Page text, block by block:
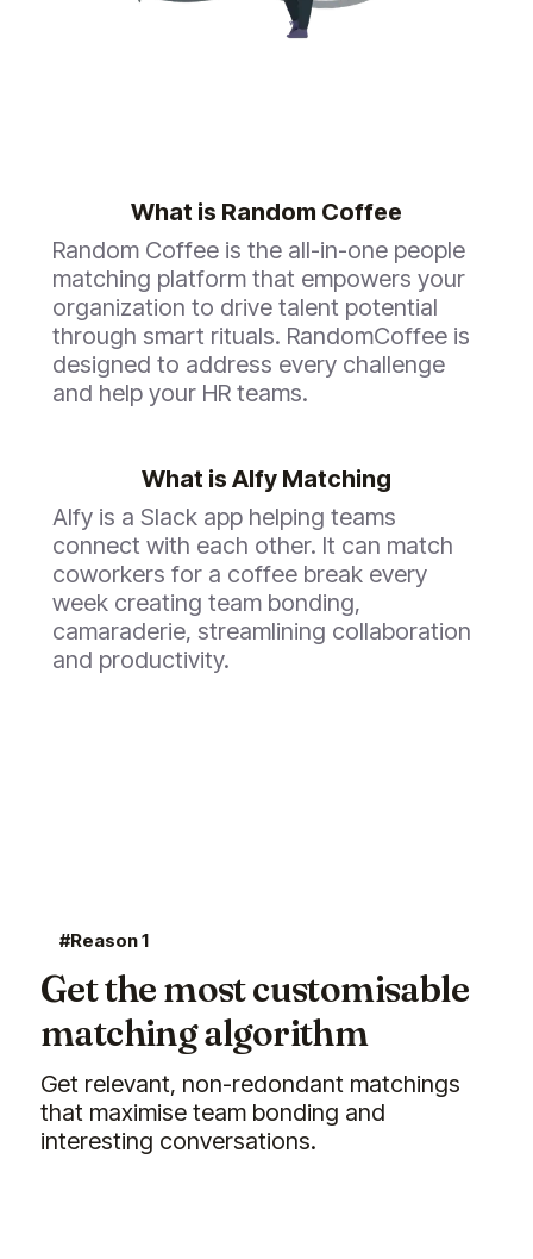
What is Random Coffee
Random Coffee is the all-in-one people
matching platform that empowers your
organization to drive talent potential
through smart rituals. RandomCoffee is
designed to address every challenge
and help your HR teams.
What is Alfy Matching
Alfy is a Slack app helping teams
connect with each other. It can match
coworkers for a coffee break every
week creating team bonding,
camaraderie, streamlining collaboration
and productivity.
#Reason 1
Get the most customisable
matching algorithm
Get relevant, non-redondant matchings
that maximise team bonding and
interesting conversations.